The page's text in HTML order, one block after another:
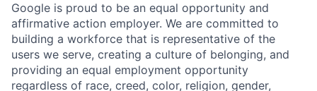
Google is proud to be an equal opportunity and
affirmative action employer. We are committed to
building a workforce that is representative of the
users we serve, creating a culture of belonging, and
providing an equal employment opportunity
regardless of race, creed, color, religion, gender,